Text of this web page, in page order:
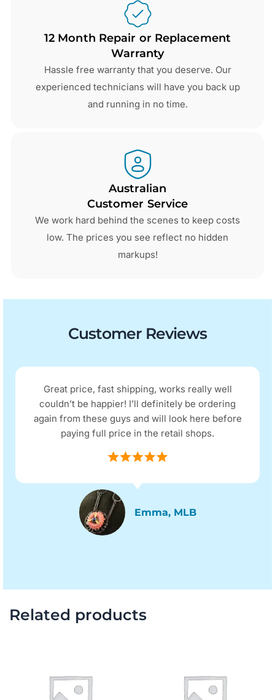
12 Month Repair or Replacement
Warranty
Hassle free warranty that you deserve. Our
experienced technicians will have you back up
and running in no time.
Australian
Customer Service
We work hard behind the scenes to keep costs
low. The prices you see reflect no hidden
markups!
Customer Reviews
Great price, fast shipping, works really well
couldn’t be happier! I’ll definitely be ordering
again from these guys and will look here before
paying full price in the retail shops.
Emma, MLB
Related products